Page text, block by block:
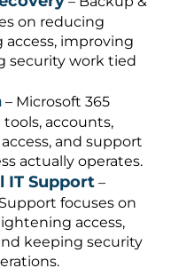
on reducing
improving
security work tied
– Microsoft 365
accounts,
and support
actually operates.
IT Support –
focuses on
access,
keeping security